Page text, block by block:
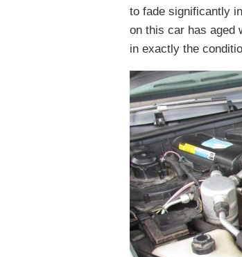
to fade significantly
on this car has aged
in exactly the